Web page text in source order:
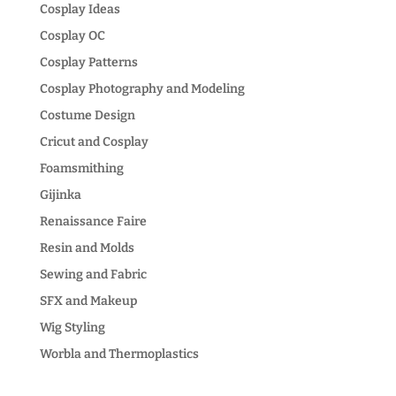
Cosplay Ideas
Cosplay OC
Cosplay Patterns
Cosplay Photography and Modeling
Costume Design
Cricut and Cosplay
Foamsmithing
Gijinka
Renaissance Faire
Resin and Molds
Sewing and Fabric
SFX and Makeup
Wig Styling
Worbla and Thermoplastics